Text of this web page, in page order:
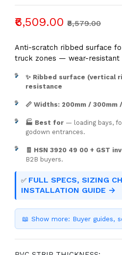
₹6,509.00 ₹8,579.00
Anti-scratch ribbed surface
truck zones — wear-resistant
✨ Ribbed surface (vertical
resistance
📏 Widths: 200mm / 300mm
🏭 Best for — loading bays,
godown entrances.
🧾 HSN 3920 49 00 + GST
B2B buyers.
✅ FULL SPECS, SIZING
INSTALLATION GUIDE →
📖 Show more: Buyer guides,